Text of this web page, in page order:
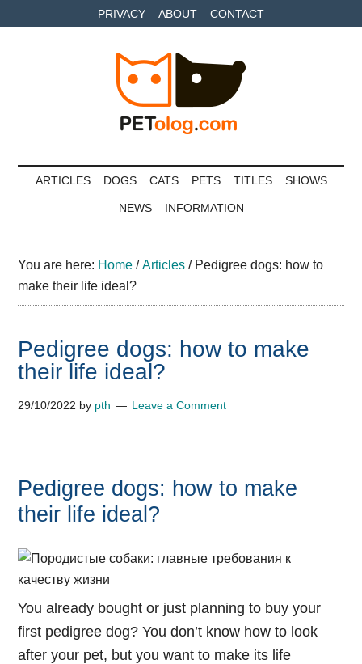
to
to
to
PRIVACY ABOUT CONTACT
Petolog
ARTICLES DOGS CATS PETS TITLES SHOWS
NEWS INFORMATION
You are here: Home / Articles /Pedigree dogs: how to
make their life ideal?
Pedigree dogs: how to make
their life ideal?
29/10/2022 by pth Leave a Comment
Pedigree dogs: how to make
their life ideal?
You already bought or just planning to buy your
first pedigree dog? You don’t know how to look
after your pet, but you want to make its life